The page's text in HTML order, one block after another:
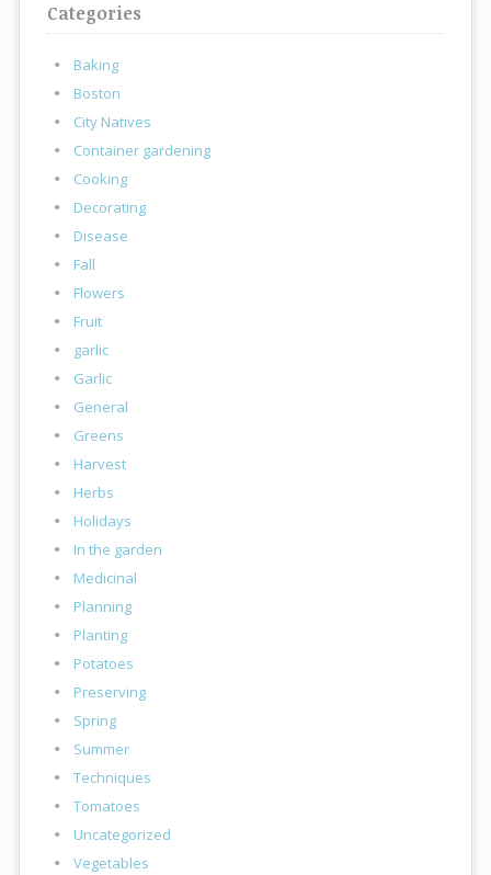
Categories
Baking
Boston
City Natives
Container gardening
Cooking
Decorating
Disease
Fall
Flowers
Fruit
garlic
Garlic
General
Greens
Harvest
Herbs
Holidays
In the garden
Medicinal
Planning
Planting
Potatoes
Preserving
Spring
Summer
Techniques
Tomatoes
Uncategorized
Vegetables